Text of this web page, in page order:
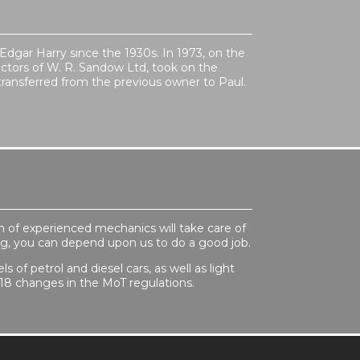
Harry since the 1930s. In 1973, on the
of W. R. Sandow Ltd, took on the
from the previous owner to Paul.
of experienced mechanics will take care of
you can depend upon us to do a good job.
of petrol and diesel cars, as well as light
changes in the MoT regulations.